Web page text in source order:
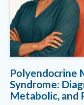
Polyendocrine
Syndrome:
Metabolic, and